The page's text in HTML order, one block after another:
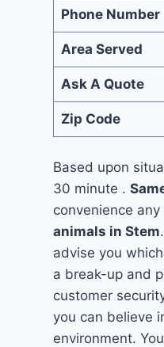
Phone Number
Area Served
Ask A Quote
Zip Code
Based upon
30 minute .
convenience any
animals in Stem
advise you
a break-up and
customer
you can believe
environment.